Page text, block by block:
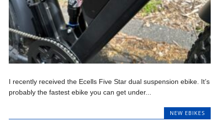
I recently received the Ecells Five Star dual suspension ebike. It’s
probably the fastest ebike you can get under...
NEW EBIKES